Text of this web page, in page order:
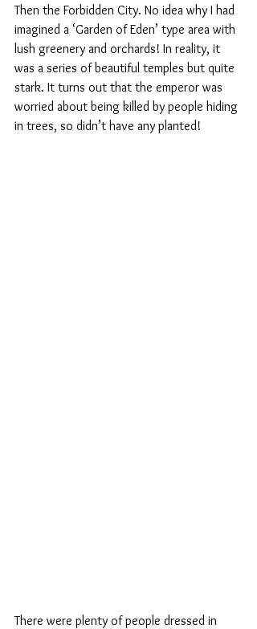
Then the Forbidden City. No idea why I had
imagined a ‘Garden of Eden’ type area with
lush greenery and orchards! In reality, it
was a series of beautiful temples but quite
stark. It turns out that the emperor was
worried about being killed by people hiding
in trees, so didn’t have any planted!
There were plenty of people dressed in